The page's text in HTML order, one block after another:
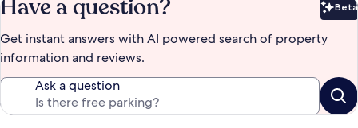
Have a question? Beta
Get instant answers with AI powered search of property
information and reviews.
Ask a question